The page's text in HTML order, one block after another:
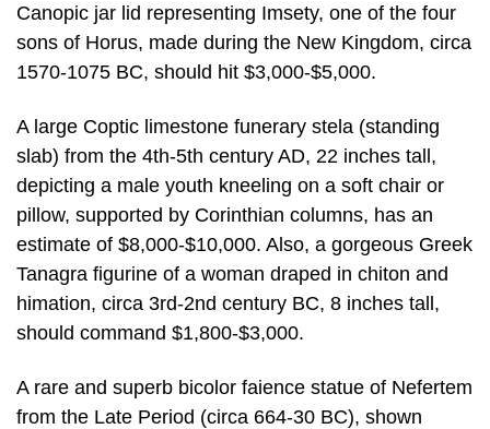
Canopic jar lid representing Imsety, one of the four
sons of Horus, made during the New Kingdom, circa
1570-1075 BC, should hit $3,000-$5,000.
A large Coptic limestone funerary stela (standing
slab) from the 4th-5th century AD, 22 inches tall,
depicting a male youth kneeling on a soft chair or
pillow, supported by Corinthian columns, has an
estimate of $8,000-$10,000. Also, a gorgeous Greek
Tanagra figurine of a woman draped in chiton and
himation, circa 3rd-2nd century BC, 8 inches tall,
should command $1,800-$3,000.
A rare and superb bicolor faience statue of Nefertem
from the Late Period (circa 664-30 BC), shown